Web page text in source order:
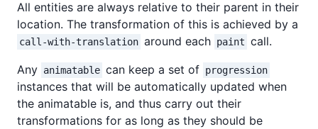
All entities are always relative to their parent in their
location. The transformation of this is achieved by a
call-with-translation around each paint call.
Any animatable can keep a set of progression
instances that will be automatically updated when
the animatable is, and thus carry out their
transformations for as long as they should be